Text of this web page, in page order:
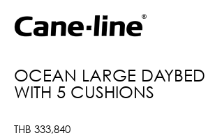
OCEAN LARGE DAYBED
WITH 5 CUSHIONS
THB 333,840